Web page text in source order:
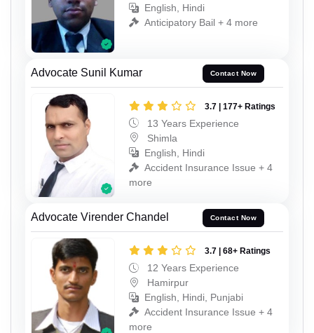
English, Hindi
Anticipatory Bail + 4 more
Advocate Sunil Kumar Contact Now
3.7 | 177+ Ratings
13 Years Experience
Shimla
English, Hindi
Accident Insurance Issue + 4
more
Advocate Virender Chandel Contact Now
3.7 | 68+ Ratings
12 Years Experience
Hamirpur
English, Hindi, Punjabi
Accident Insurance Issue + 4
more